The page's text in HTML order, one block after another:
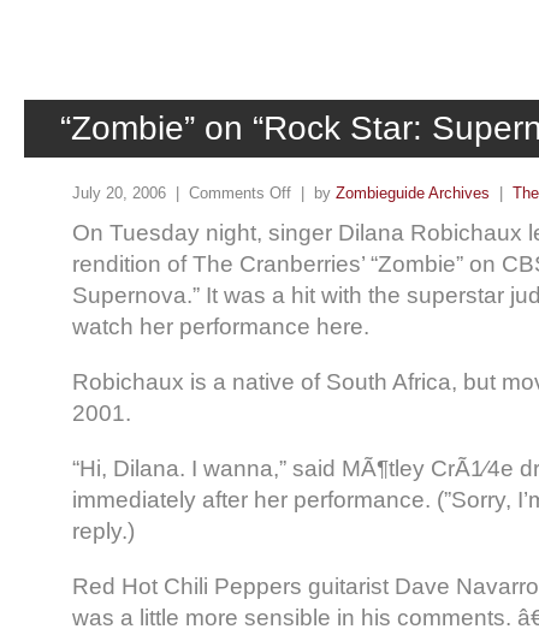
“Zombie” on “Rock Star:
July 20, 2006 | Comments Off | by Zombieguide Archives
On Tuesday night, singer Dilana Robichaux
rendition of The Cranberries’ “Zombie” on
Supernova.” It was a hit with the superstar
watch her performance here.
Robichaux is a native of South Africa, but
2001.
“Hi, Dilana. I wanna,” said MÃ¶tley CrÃ1⁄4e
immediately after her performance. (”Sorry,
reply.)
Red Hot Chili Peppers guitarist Dave
was a little more sensible in his comments.